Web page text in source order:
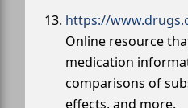
https://
Online resource
medication
comparisons of
effects, and more.